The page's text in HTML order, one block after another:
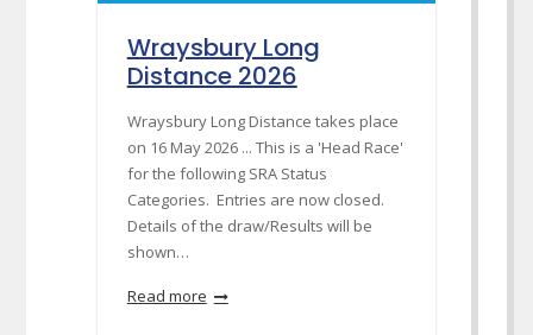
Wraysbury Long
Distance 2026
Wraysbury Long Distance takes place
on 16 May 2026 ... This is a 'Head Race'
for the following SRA Status
Categories. Entries are now closed.
Details of the draw/Results will be
shown…
Read more